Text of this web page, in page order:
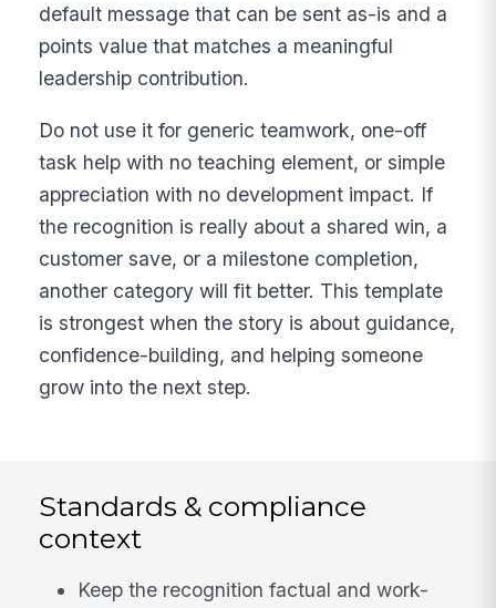
default message that can be sent as-is and a
points value that matches a meaningful
leadership contribution.
Do not use it for generic teamwork, one-off
task help with no teaching element, or simple
appreciation with no development impact. If
the recognition is really about a shared win, a
customer save, or a milestone completion,
another category will fit better. This template
is strongest when the story is about guidance,
confidence-building, and helping someone
grow into the next step.
Standards & compliance
context
Keep the recognition factual and work-